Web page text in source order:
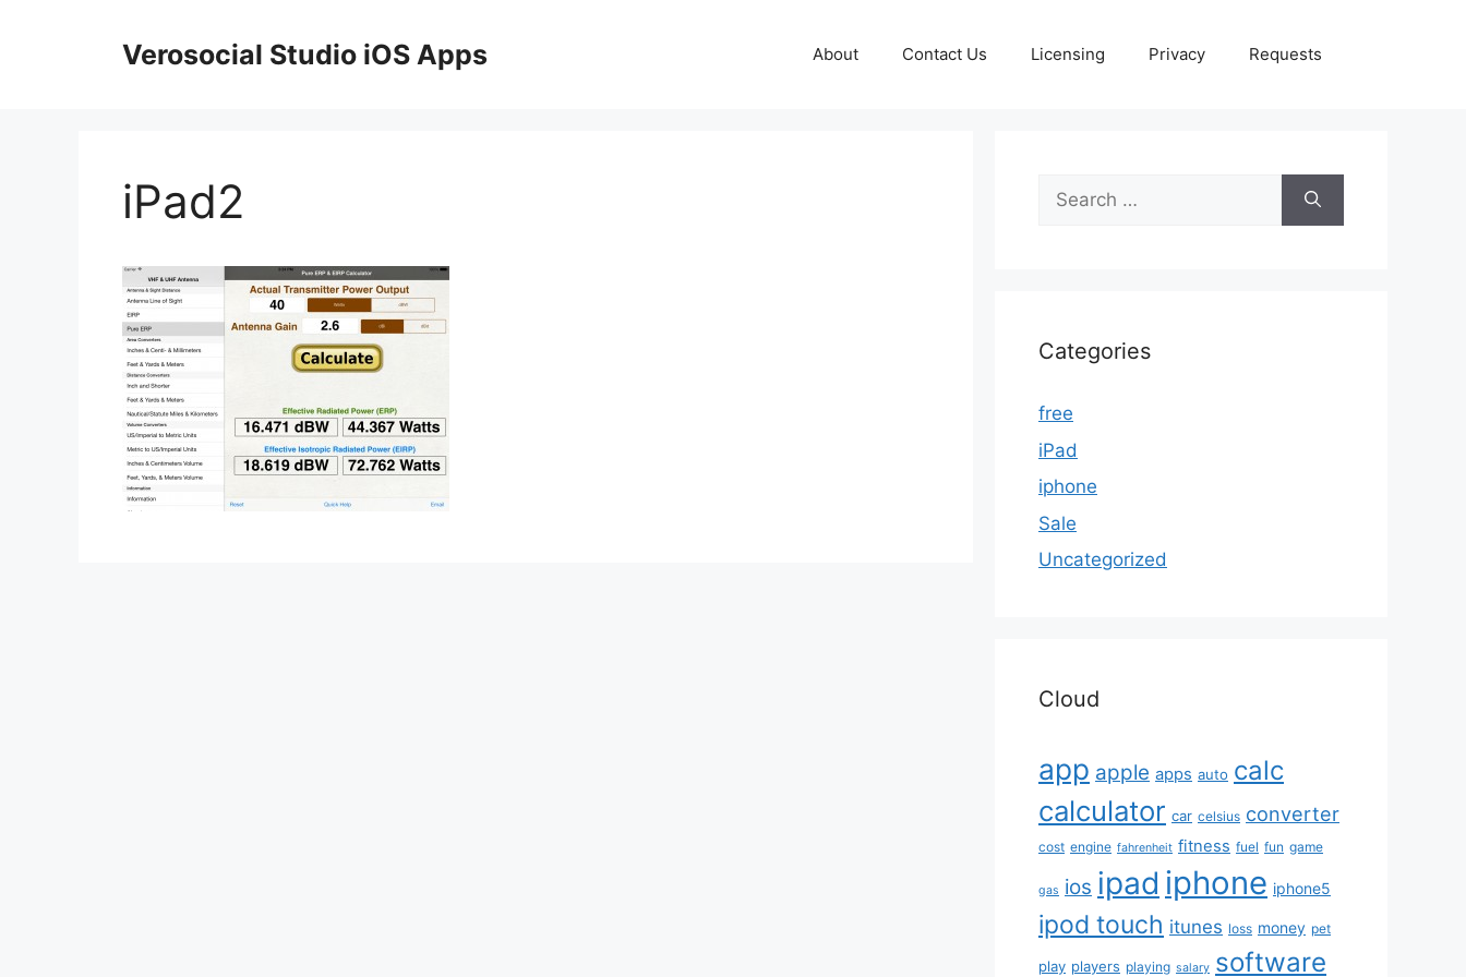
Verosocial Studio iOS Apps About Contact Us Licensing Privacy Requests
iPad2
Search
for:
Categories
free
iPad
iphone
Sale
Uncategorized
Cloud
app apple apps auto calc
calculator car celsius converter
cost engine fahrenheit fitness fuel fun game
gas ios ipad iphone iphone5
ipod touch itunes loss money pet
play players playing salary software